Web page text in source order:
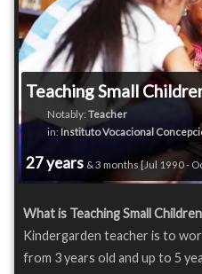
Teaching Small
Notably: Teacher
in: Instituto Vocacional
27 years & 3 months [Jul 1990 -
What is Teaching Small Children
Kindergarden teacher is to
from 3 years old and up to 5